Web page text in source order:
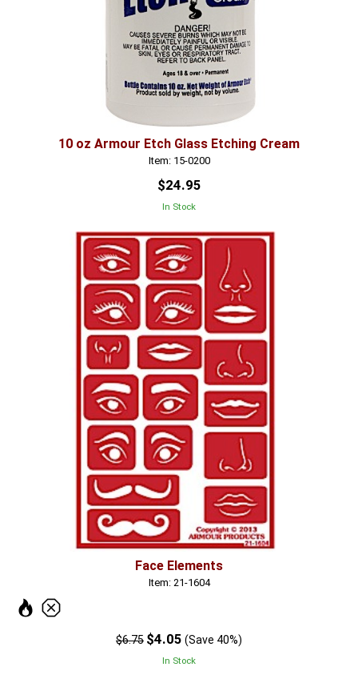
10 oz Armour Etch Glass Etching Cream
Item: 15-0200
$24.95
In Stock
Face Elements
Item: 21-1604
$6.75 $4.05 (Save 40%)
In Stock